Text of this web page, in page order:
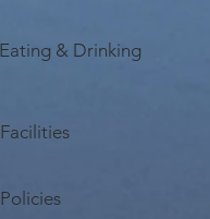
Eating & Drinking
Facilities
Policies